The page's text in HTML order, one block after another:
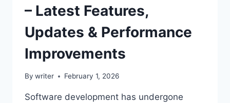
– Latest Features,
Updates & Performance
Improvements
By writer February 1, 2026
Software development has undergone